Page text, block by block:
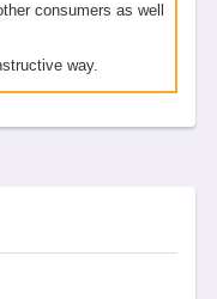
consumers as well
way.